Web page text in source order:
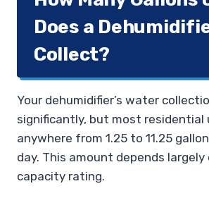
Does a
Collect?
Your dehumidifier’s water
significantly, but most residential
anywhere from 1.25 to 11.25
day. This amount depends largely
capacity rating.